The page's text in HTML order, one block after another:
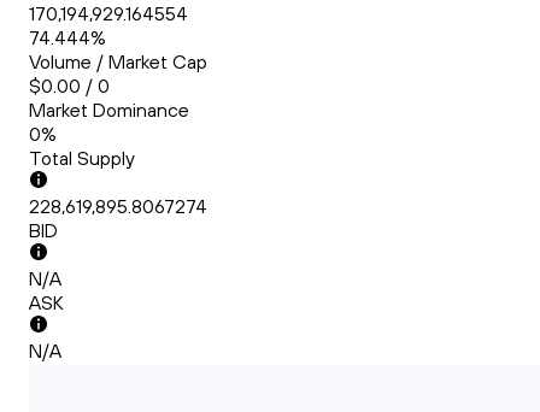
170,194,929.164554
74.444%
Volume / Market Cap
$0.00 / 0
Market Dominance
0%
Total Supply
228,619,895.8067274
BID
N/A
ASK
N/A